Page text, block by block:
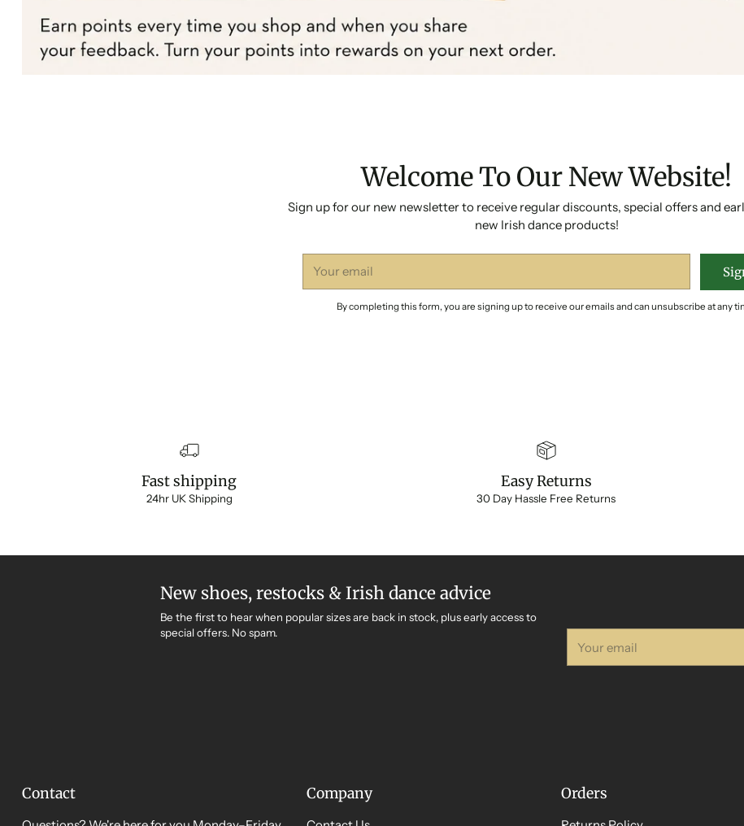
Welcome To Our New Website!
Sign up for our new newsletter to receive regular discounts, special offers and
new Irish dance products!
email
By completing this form, you are signing up to receive our emails and can unsubscribe at any
Fast shipping
24hr UK Shipping
Easy Returns
30 Day Hassle Free Returns
New shoes, restocks & Irish dance advice
Be the first to hear when popular sizes are back in stock, plus early access to
special offers. No spam.
email
Contact Company Orders